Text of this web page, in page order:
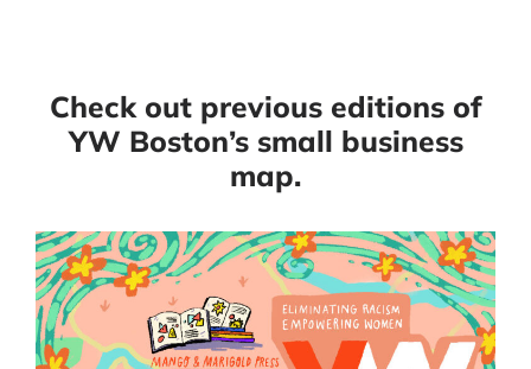
Check out previous editions of
YW Boston’s small business
map.